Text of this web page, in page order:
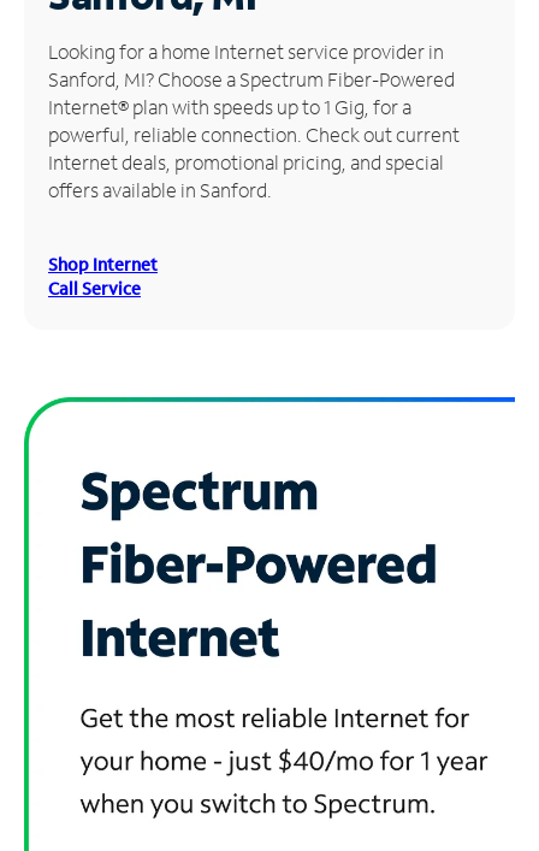
Manage
Account
Find
Store
Looking for a home Internet service provider in
Sanford, MI? Choose a Spectrum Fiber-Powered
Internet® plan with speeds up to 1 Gig, for a
powerful, reliable connection. Check out current
Internet deals, promotional pricing, and special
offers available in Sanford.
Shop Internet
Call Service